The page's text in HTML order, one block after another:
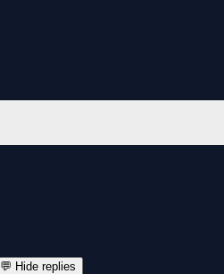
💬 Hide replies